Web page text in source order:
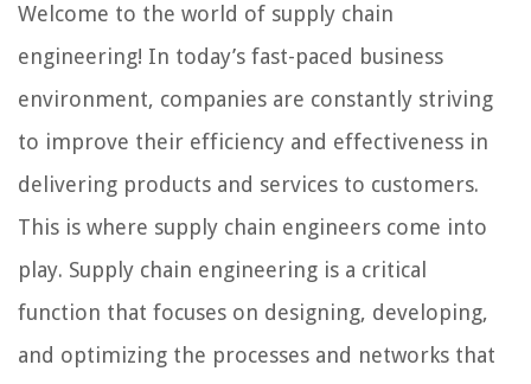
Welcome to the world of supply chain
engineering! In today’s fast-paced business
environment, companies are constantly striving
to improve their efficiency and effectiveness in
delivering products and services to customers.
This is where supply chain engineers come into
play. Supply chain engineering is a critical
function that focuses on designing, developing,
and optimizing the processes and networks that